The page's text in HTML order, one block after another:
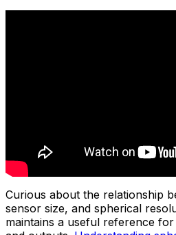
Curious about the relationship
sensor size, and spherical
maintains a useful reference